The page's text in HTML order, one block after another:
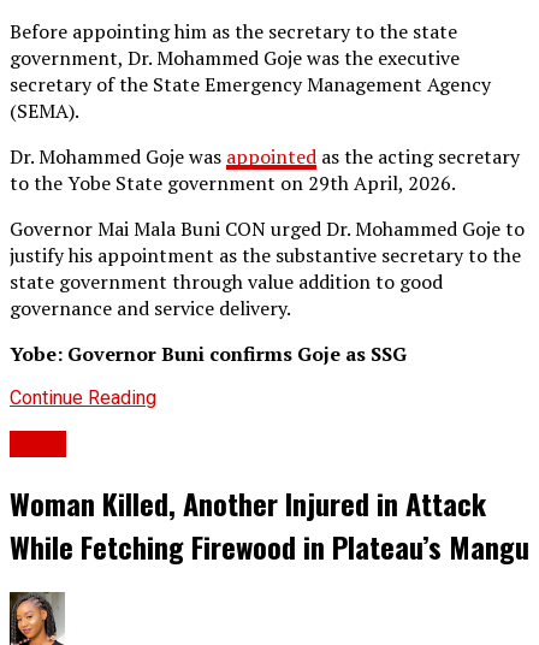
Before appointing him as the secretary to the state
government, Dr. Mohammed Goje was the executive
secretary of the State Emergency Management Agency
(SEMA).
Dr. Mohammed Goje was appointed as the acting secretary
to the Yobe State government on 29th April, 2026.
Governor Mai Mala Buni CON urged Dr. Mohammed Goje to
justify his appointment as the substantive secretary to the
state government through value addition to good
governance and service delivery.
Yobe: Governor Buni confirms Goje as SSG
Continue Reading
Woman Killed, Another Injured in Attack
While Fetching Firewood in Plateau’s Mangu